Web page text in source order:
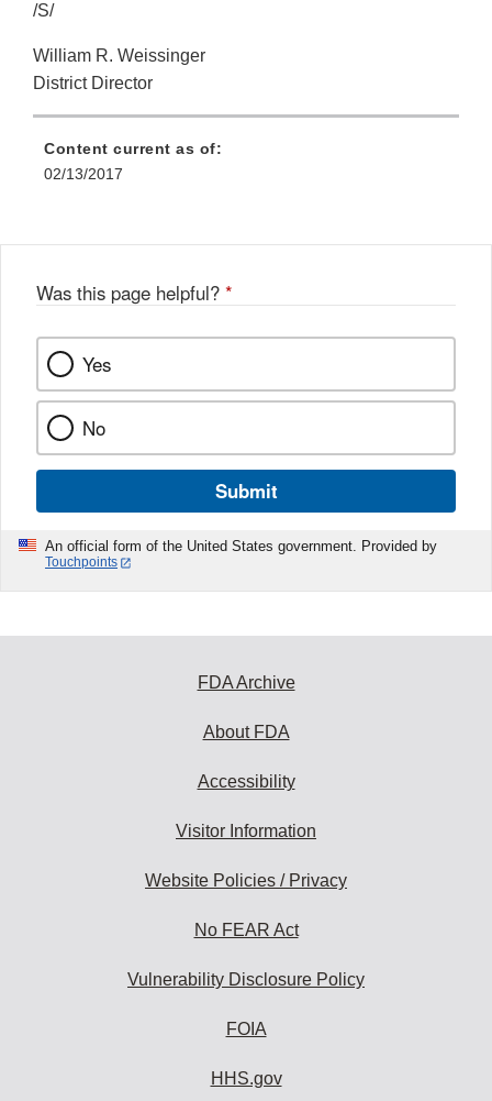
/S/
William R. Weissinger
District Director
Content current as of:
02/13/2017
Was this page helpful? *
Yes
No
Submit
An official form of the United States government. Provided by
Touchpoints
FDA Archive
About FDA
Accessibility
Visitor Information
Website Policies / Privacy
No FEAR Act
Vulnerability Disclosure Policy
FOIA
HHS.gov